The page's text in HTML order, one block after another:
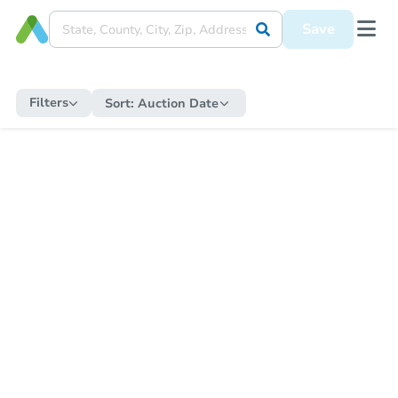
Save
Filters Sort: Auction Date